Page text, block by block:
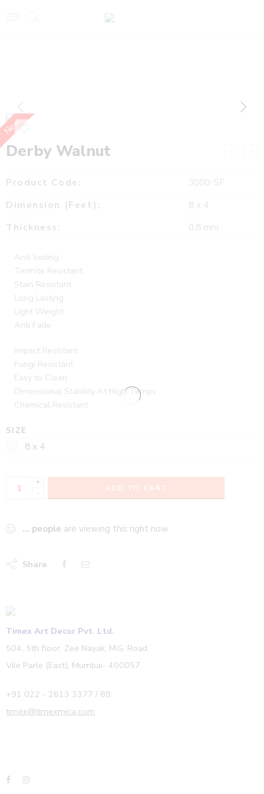
New
Derby Walnut
Product Code:
3000-SF
Dimension (Feet):
8 x 4
Thickness:
0.8 mm
Anti Soiling
Termite Resistant
Stain Resistant
Long Lasting
Light Weight
Anti Fade
Impact Resistant
Fungi Resistant
Easy to Clean
Dimensional Stability At High Temps
Chemical Resistant
SIZE
8 x 4
+
-
ADD TO CART
... people are viewing this right now
Share
Timex Art Decor Pvt. Ltd.
504, 5th floor, Zee Nayak, M.G. Road,
Vile Parle (East), Mumbai- 400057.
+91 022 - 2613 3377 / 88
timex@timexmica.com